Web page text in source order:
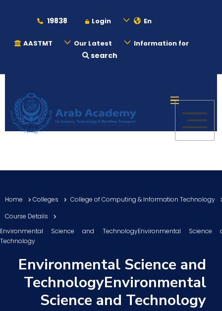
19838 Login En
AASTMT Our Latest Information for
search
Maritime
Admission
Academics
Students
Research
Training
Home Colleges
College of Computing & Information Technology
Course Details
Environmental Science and TechnologyEnvironmental Science
Technology
Environmental Science and
TechnologyEnvironmental
Science and Technology